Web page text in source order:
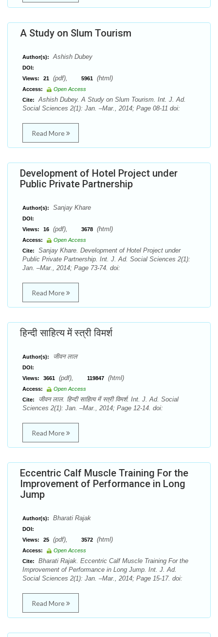
A Study on Slum Tourism
Author(s): Ashish Dubey
DOI:
Views:
21 (pdf), 5961 (html)
Access:
Open Access
Cite:
Ashish Dubey. A Study on Slum Tourism. Int. J. Ad.
Social Sciences 2(1): Jan. –Mar., 2014; Page 08-11 doi:
Read More
Development of Hotel Project under
Public Private Partnership
Author(s): Sanjay Khare
DOI:
Views:
16 (pdf), 3678 (html)
Access:
Open Access
Cite:
Sanjay Khare. Development of Hotel Project under
Public Private Partnership. Int. J. Ad. Social Sciences 2(1):
Jan. –Mar., 2014; Page 73-74. doi:
Read More
हिन्दी साहित्य में स्त्री विमर्श
Author(s): जीवन लाल
DOI:
Views:
3661 (pdf), 119847 (html)
Access:
Open Access
Cite:
जीवन लाल. हिन्दी साहित्य में स्त्री विमर्श. Int. J. Ad. Social
Sciences 2(1): Jan. –Mar., 2014; Page 12-14. doi:
Read More
Eccentric Calf Muscle Training For the
Improvement of Performance in Long
Jump
Author(s): Bharati Rajak
DOI:
Views:
25 (pdf), 3572 (html)
Access:
Open Access
Cite:
Bharati Rajak. Eccentric Calf Muscle Training For the
Improvement of Performance in Long Jump. Int. J. Ad.
Social Sciences 2(1): Jan. –Mar., 2014; Page 15-17. doi:
Read More